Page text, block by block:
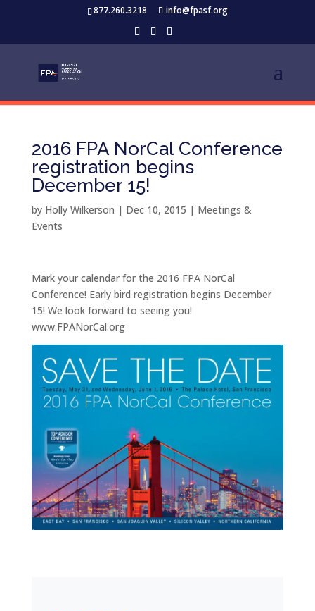
877.260.3218 info@fpasf.org
2016 FPA NorCal Conference
registration begins
December 15!
by Holly Wilkerson | Dec 10, 2015 | Meetings &
Events
Mark your calendar for the 2016 FPA NorCal
Conference! Early bird registration begins December
15! We look forward to seeing you!
www.FPANorCal.org